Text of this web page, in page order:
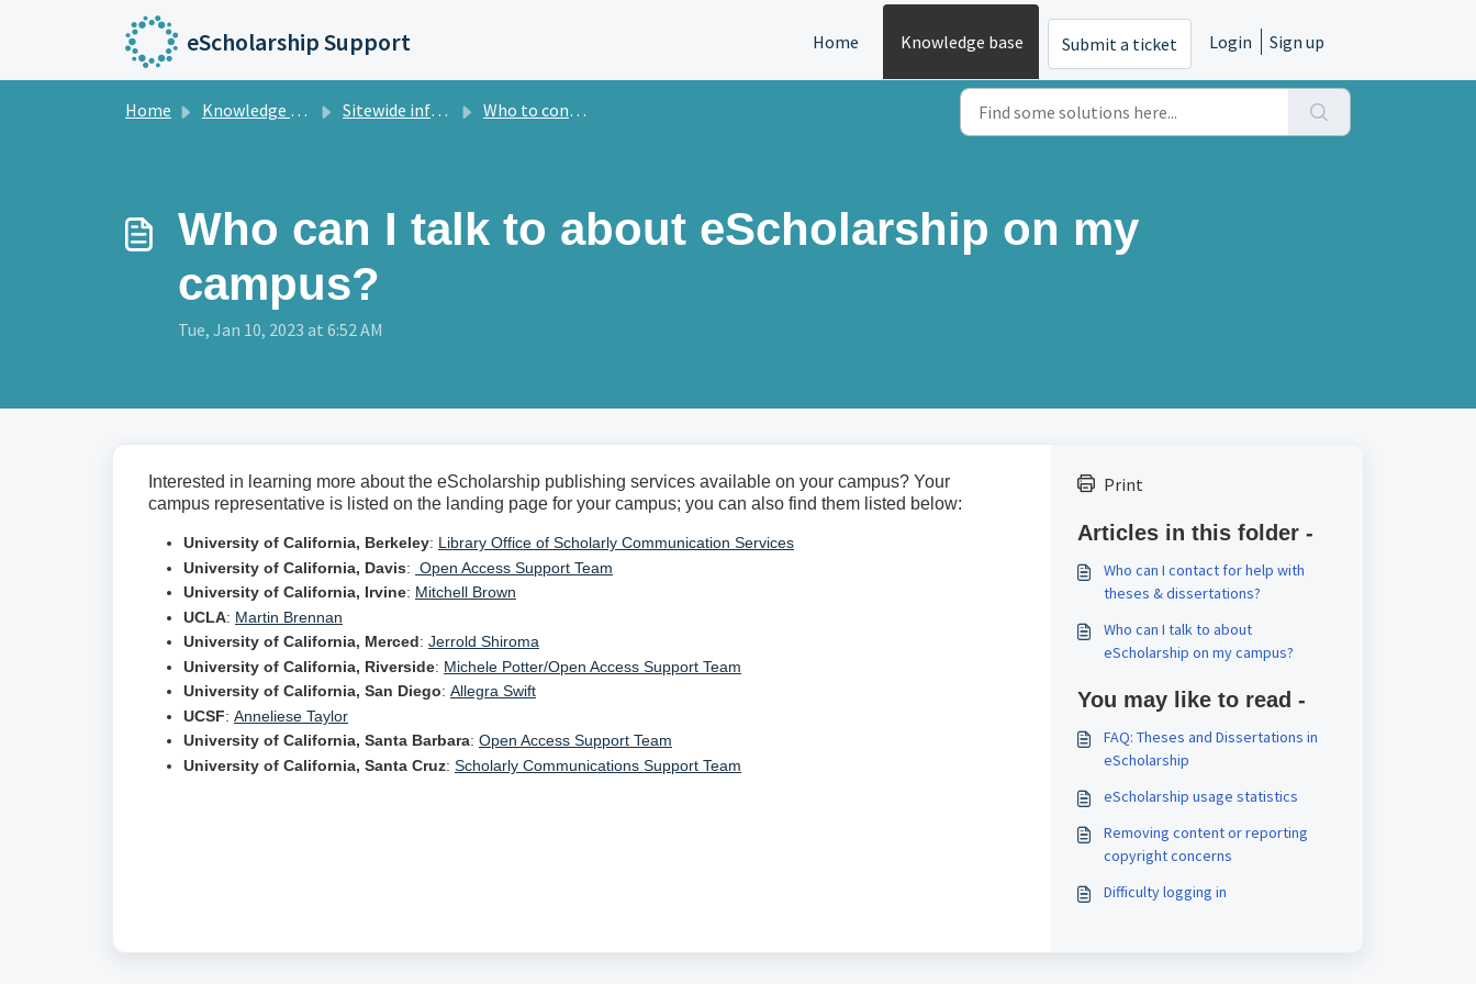
Skip to main content
eScholarship Support Home Knowledge base Submit a ticket Login Sign up
Home Knowledge base Sitewide information Who to contact with questions
Who can I talk to about eScholarship on my
campus?
Tue, Jan 10, 2023 at 6:52 AM
Interested in learning more about the eScholarship publishing services available on your campus? Your
campus representative is listed on the landing page for your campus; you can also find them listed below:
University of California, Berkeley: Library Office of Scholarly Communication Services
University of California, Davis: Open Access Support Team
University of California, Irvine: Mitchell Brown
UCLA: Martin Brennan
University of California, Merced: Jerrold Shiroma
University of California, Riverside: Michele Potter/Open Access Support Team
University of California, San Diego: Allegra Swift
UCSF: Anneliese Taylor
University of California, Santa Barbara: Open Access Support Team
University of California, Santa Cruz: Scholarly Communications Support Team
Print
Articles in this folder -
Who can I contact for help with
theses & dissertations?
Who can I talk to about
eScholarship on my campus?
You may like to read -
FAQ: Theses and Dissertations in
eScholarship
eScholarship usage statistics
Removing content or reporting
copyright concerns
Difficulty logging in